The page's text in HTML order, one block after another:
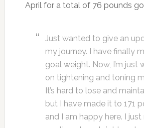
April for a total of 76 pounds
Just wanted to give an
my journey. I have finally
goal weight. Now, I’m just
on tightening and toning
It’s hard to lose and
but I have made it to 171
and I am happy here. I